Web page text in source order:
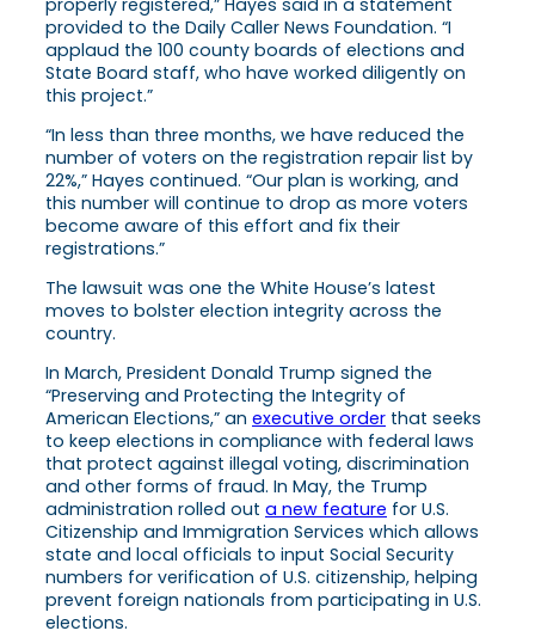
properly registered,” Hayes said in a statement
provided to the Daily Caller News Foundation. “I
applaud the 100 county boards of elections and
State Board staff, who have worked diligently on
this project.”
“In less than three months, we have reduced the
number of voters on the registration repair list by
22%,” Hayes continued. “Our plan is working, and
this number will continue to drop as more voters
become aware of this effort and fix their
registrations.”
The lawsuit was one the White House’s latest
moves to bolster election integrity across the
country.
In March, President Donald Trump signed the
“Preserving and Protecting the Integrity of
American Elections,” an executive order that seeks
to keep elections in compliance with federal laws
that protect against illegal voting, discrimination
and other forms of fraud. In May, the Trump
administration rolled out a new feature for U.S.
Citizenship and Immigration Services which allows
state and local officials to input Social Security
numbers for verification of U.S. citizenship, helping
prevent foreign nationals from participating in U.S.
elections.